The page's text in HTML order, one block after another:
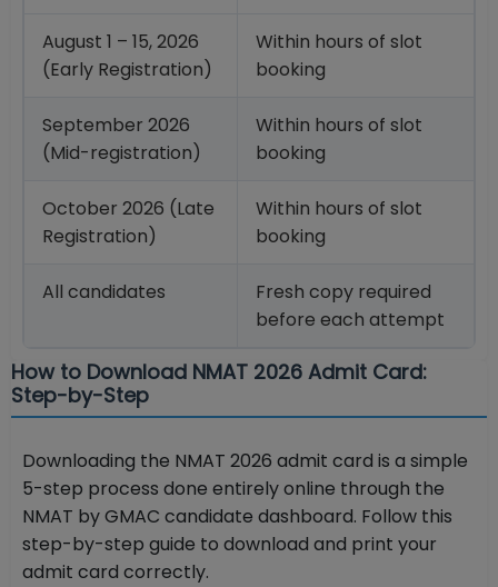
August 1 – 15, 2026
(Early Registration)
Within hours of slot
booking
September 2026
(Mid-registration)
Within hours of slot
booking
October 2026 (Late
Registration)
Within hours of slot
booking
All candidates
Fresh copy required
before each attempt
How to Download NMAT 2026 Admit Card:
Step-by-Step
Downloading the NMAT 2026 admit card is a simple
5-step process done entirely online through the
NMAT by GMAC candidate dashboard. Follow this
step-by-step guide to download and print your
admit card correctly.